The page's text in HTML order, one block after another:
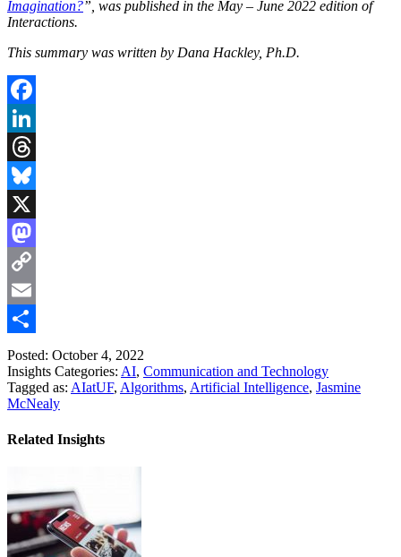
Imagination?”, was published in the May – June 2022 edition of
Interactions.
This summary was written by Dana Hackley, Ph.D.
Facebook
LinkedIn
Threads
Bluesky
X
Mastodon
Copy
Link
Email
Share
Posted: October 4, 2022
Insights Categories: AI, Communication and Technology
Tagged as: AIatUF, Algorithms, Artificial Intelligence, Jasmine
McNealy
Related Insights